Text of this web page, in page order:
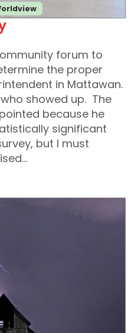
forum to
the proper
in Mattawan.
showed up. The
because he
significant
but I must